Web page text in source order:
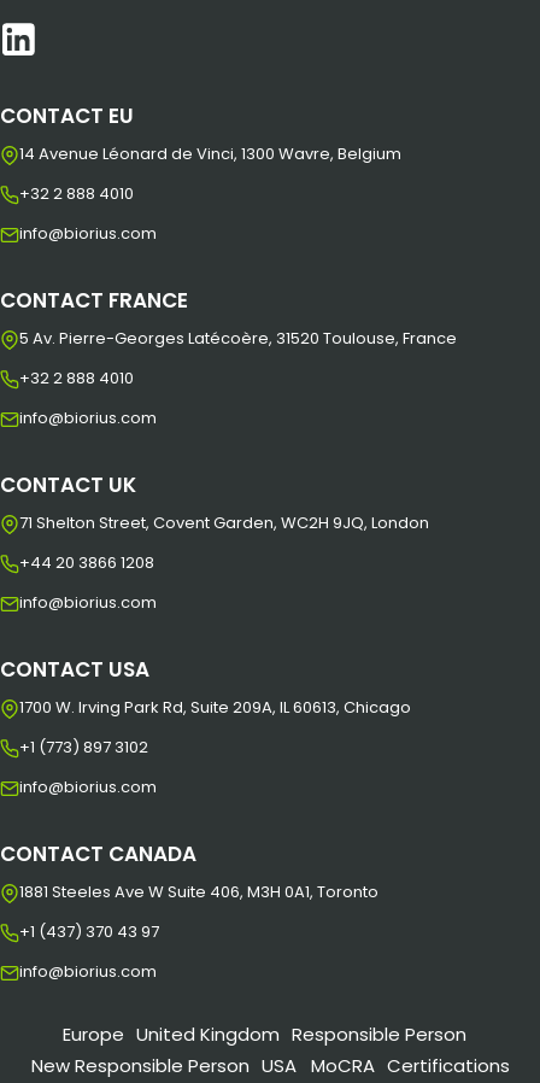
CONTACT EU
14 Avenue Léonard de Vinci, 1300 Wavre, Belgium
+32 2 888 4010
info@biorius.com
CONTACT FRANCE
5 Av. Pierre-Georges Latécoère, 31520 Toulouse, France
+32 2 888 4010
info@biorius.com
CONTACT UK
71 Shelton Street, Covent Garden, WC2H 9JQ, London
+44 20 3866 1208
info@biorius.com
CONTACT USA
1700 W. Irving Park Rd, Suite 209A, IL 60613, Chicago
+1 (773) 897 3102
info@biorius.com
CONTACT CANADA
1881 Steeles Ave W Suite 406, M3H 0A1, Toronto
+1 (437) 370 43 97
info@biorius.com
Europe United Kingdom Responsible Person
New Responsible Person USA MoCRA Certifications